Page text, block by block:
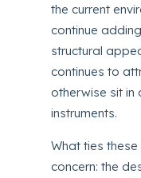
the current
continue
structural
continues to
otherwise sit in
instruments.
What ties
concern: the